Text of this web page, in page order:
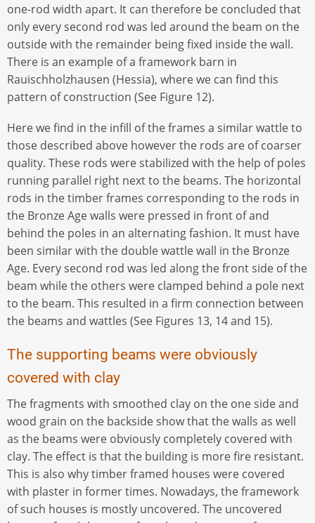
one-rod width apart. It can therefore be concluded that
only every second rod was led around the beam on the
outside with the remainder being fixed inside the wall.
There is an example of a framework barn in
Rauischholzhausen (Hessia), where we can find this
pattern of construction (See Figure 12).
Here we find in the infill of the frames a similar wattle to
those described above however the rods are of coarser
quality. These rods were stabilized with the help of poles
running parallel right next to the beams. The horizontal
rods in the timber frames corresponding to the rods in
the Bronze Age walls were pressed in front of and
behind the poles in an alternating fashion. It must have
been similar with the double wattle wall in the Bronze
Age. Every second rod was led along the front side of the
beam while the others were clamped behind a pole next
to the beam. This resulted in a firm connection between
the beams and wattles (See Figures 13, 14 and 15).
The supporting beams were obviously
covered with clay
The fragments with smoothed clay on the one side and
wood grain on the backside show that the walls as well
as the beams were obviously completely covered with
clay. The effect is that the building is more fire resistant.
This is also why timber framed houses were covered
with plaster in former times. Nowadays, the framework
of such houses is mostly uncovered. The uncovered